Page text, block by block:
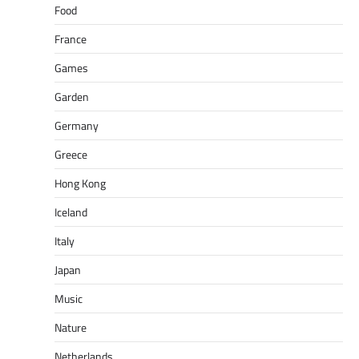
Food
France
Games
Garden
Germany
Greece
Hong Kong
Iceland
Italy
Japan
Music
Nature